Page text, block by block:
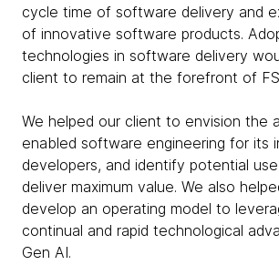
cycle time of software delivery and
of innovative software products.
technologies in software delivery
client to remain at the forefront of
We helped our client to envision the
enabled software engineering for its
developers, and identify potential
deliver maximum value. We also
develop an operating model to
continual and rapid technological
Gen AI.